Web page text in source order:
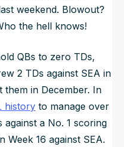
weekend. Blowout?
the hell knows!
QBs to zero TDs,
2 TDs against SEA in
them in December. In
history to manage over
a No. 1 scoring
Week 16 against SEA.